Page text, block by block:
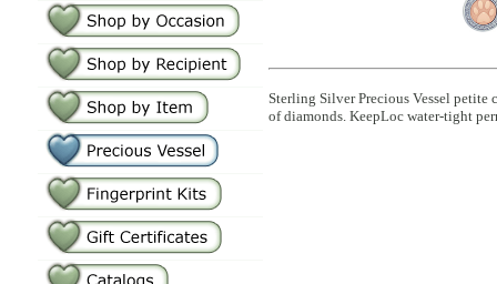
Sterling Silver Precious Vessel petite
of diamonds. KeepLoc water-tight